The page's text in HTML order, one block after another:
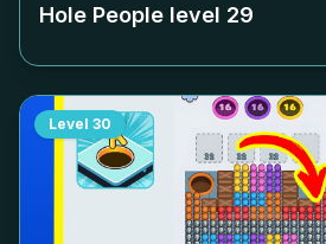
Hole People level 29
Level 30